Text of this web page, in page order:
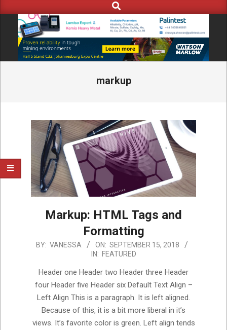
Navigation
Search
markup
Markup: HTML Tags and
Formatting
2018-
BY: VANESSA ON: SEPTEMBER 15, 2018
IN: FEATURED
Header one Header two Header three Header
four Header five Header six Default Text Align –
Left Align This is a paragraph. It is left aligned.
Because of this, it is a bit more liberal in it’s
views. It’s favorite color is green. Left align tends